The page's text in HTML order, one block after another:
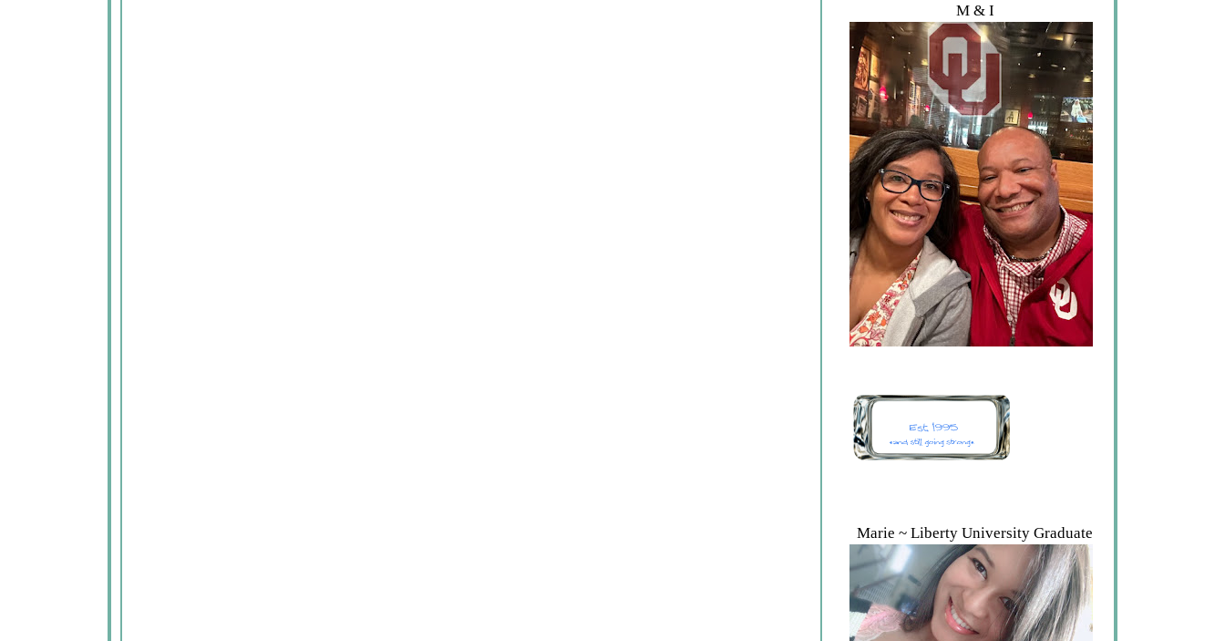
M & I
Marie ~ Liberty University Graduate